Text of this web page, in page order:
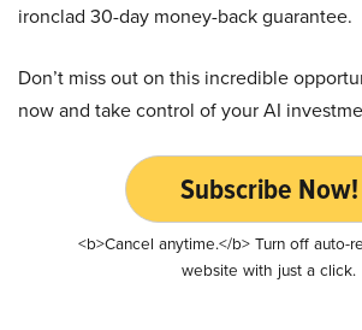
ironclad 30-day money-back guarantee.
Don’t miss out on this incredible
now and take control of your AI
Subscribe Now!
<b>Cancel anytime.</b> Turn off auto-
website with just a click.